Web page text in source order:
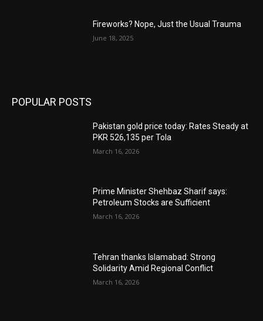
Fireworks? Nope, Just the Usual Trauma
June 18, 2025
POPULAR POSTS
Pakistan gold price today: Rates Steady at
PKR 526,135 per Tola
March 16, 2026
Prime Minister Shehbaz Sharif says:
Petroleum Stocks are Sufficient
March 16, 2026
Tehran thanks Islamabad: Strong
Solidarity Amid Regional Conflict
March 16, 2026